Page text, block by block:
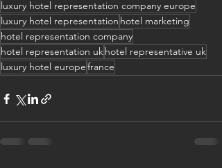
luxury hotel representation company europe
luxury hotel representation hotel marketing
hotel representation company
hotel representation ukhotel representative uk
luxury hotel europefrance